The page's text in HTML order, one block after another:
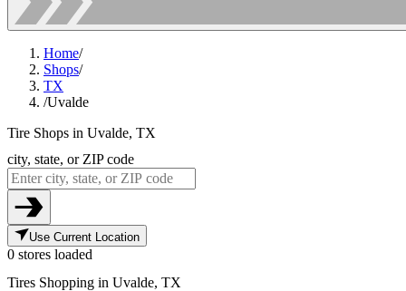
Home/
Shops/
TX
/Uvalde
Tire Shops in Uvalde, TX
city, state, or ZIP code
Use Current Location
0 stores loaded
Tires Shopping in Uvalde, TX